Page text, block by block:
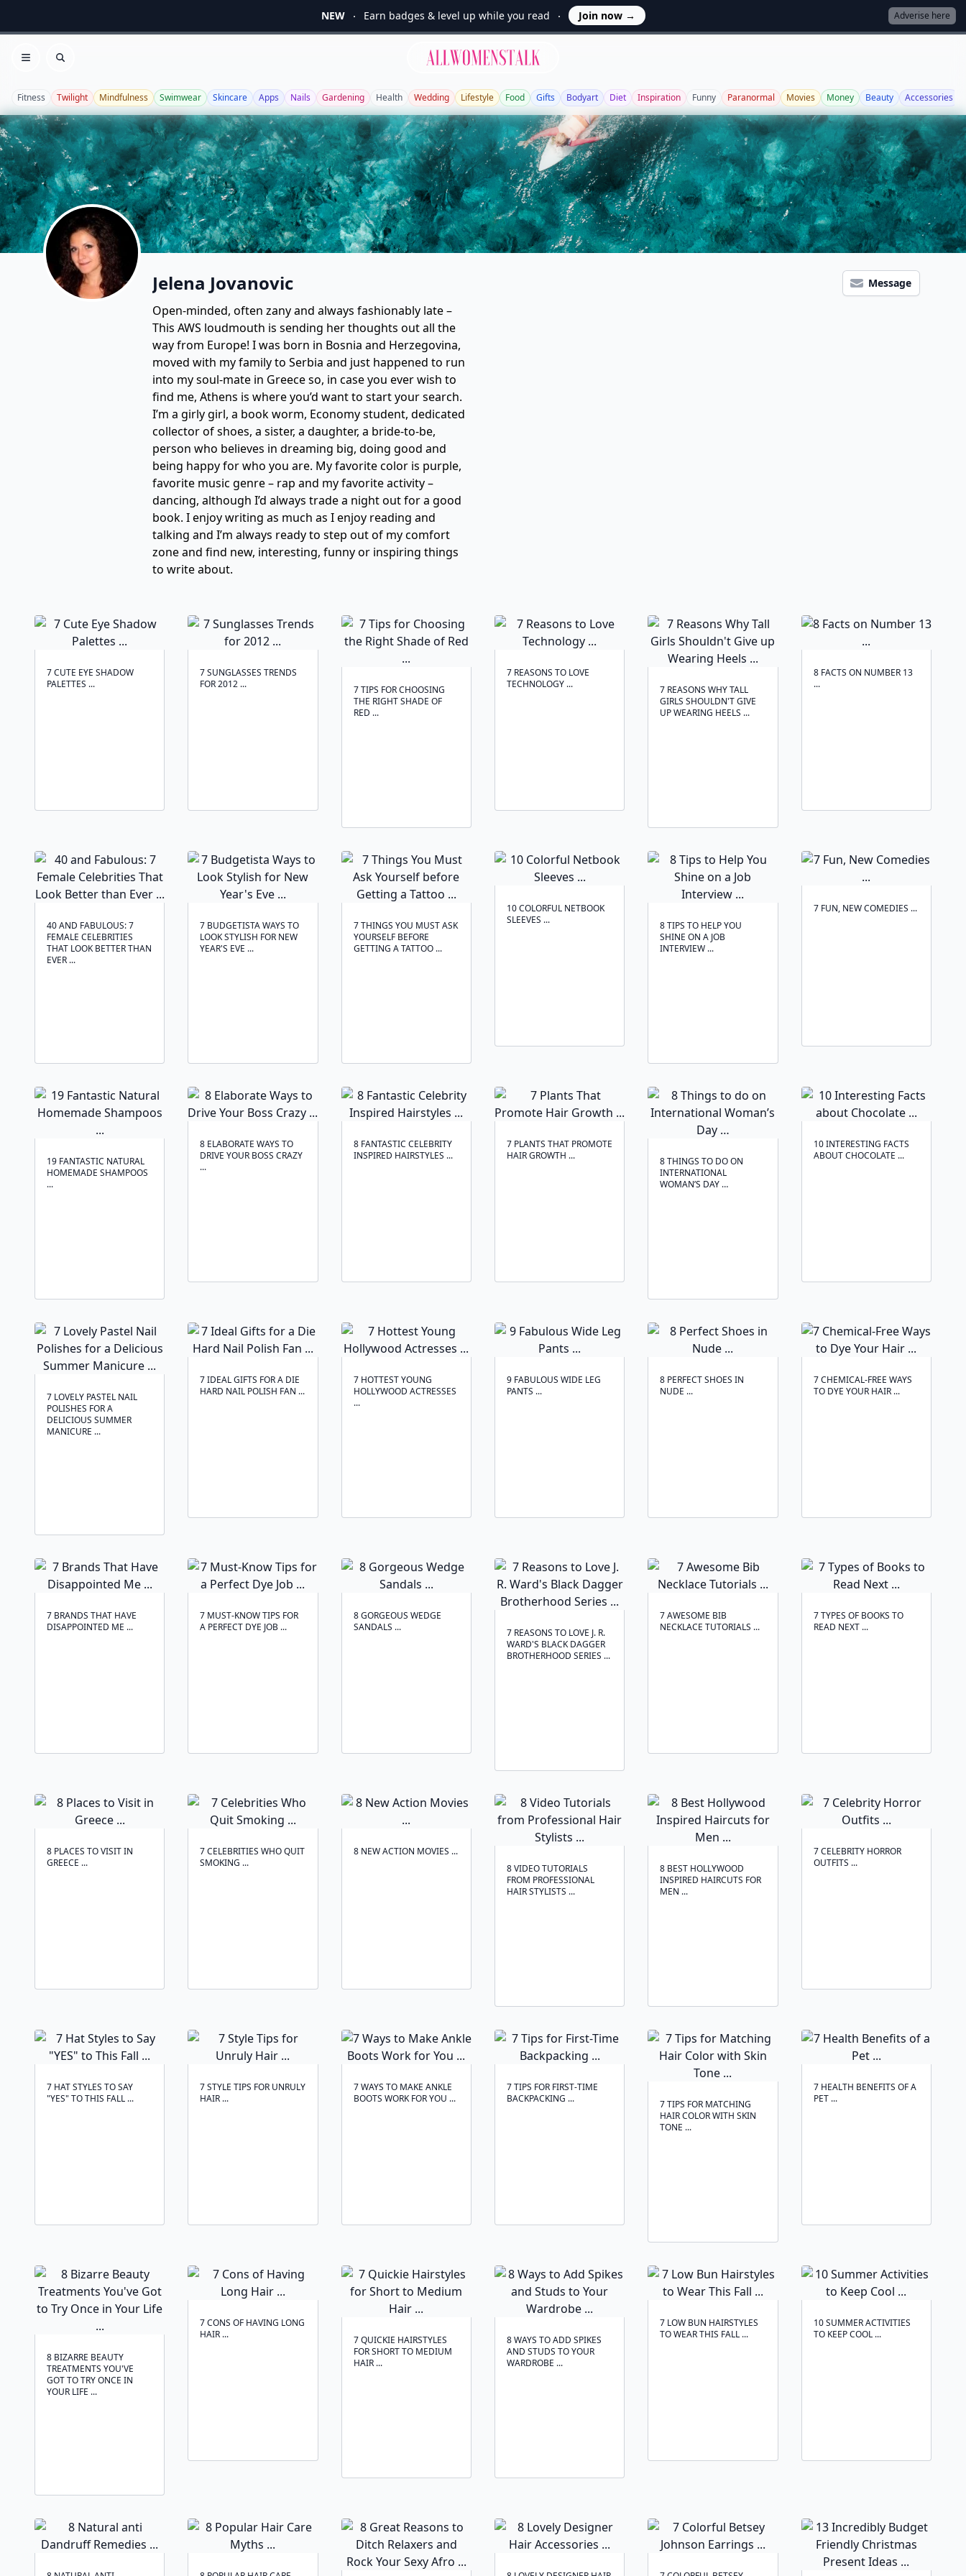
NEW Earn badges & level up while you read Join now → Adverise here
Open menu
Search
Allwomenstalk
Fitness Twilight Mindfulness Swimwear Skincare Apps Nails Gardening Health Wedding Lifestyle Food Gifts Bodyart Diet Inspiration Funny Paranormal Movies Money Beauty Accessories
Jelena Jovanovic Message
Open-minded, often zany and always fashionably late –
This AWS loudmouth is sending her thoughts out all the
way from Europe! I was born in Bosnia and Herzegovina,
moved with my family to Serbia and just happened to run
into my soul-mate in Greece so, in case you ever wish to
find me, Athens is where you’d want to start your search.
I’m a girly girl, a book worm, Economy student, dedicated
collector of shoes, a sister, a daughter, a bride-to-be,
person who believes in dreaming big, doing good and
being happy for who you are. My favorite color is purple,
favorite music genre – rap and my favorite activity –
dancing, although I’d always trade a night out for a good
book. I enjoy writing as much as I enjoy reading and
talking and I’m always ready to step out of my comfort
zone and find new, interesting, funny or inspiring things
to write about.
7 CUTE EYE SHADOW
PALETTES ...
7 SUNGLASSES TRENDS
FOR 2012 ...
7 TIPS FOR CHOOSING
THE RIGHT SHADE OF
RED ...
7 REASONS TO LOVE
TECHNOLOGY ...
7 REASONS WHY TALL
GIRLS SHOULDN'T GIVE
UP WEARING HEELS ...
8 FACTS ON NUMBER 13
...
40 AND FABULOUS: 7
FEMALE CELEBRITIES
THAT LOOK BETTER THAN
EVER ...
7 BUDGETISTA WAYS TO
LOOK STYLISH FOR NEW
YEAR'S EVE ...
7 THINGS YOU MUST ASK
YOURSELF BEFORE
GETTING A TATTOO ...
10 COLORFUL NETBOOK
SLEEVES ...
8 TIPS TO HELP YOU
SHINE ON A JOB
INTERVIEW ...
7 FUN, NEW COMEDIES ...
19 FANTASTIC NATURAL
HOMEMADE SHAMPOOS
...
8 ELABORATE WAYS TO
DRIVE YOUR BOSS CRAZY
...
8 FANTASTIC CELEBRITY
INSPIRED HAIRSTYLES ...
7 PLANTS THAT PROMOTE
HAIR GROWTH ...
8 THINGS TO DO ON
INTERNATIONAL
WOMAN’S DAY …
10 INTERESTING FACTS
ABOUT CHOCOLATE ...
7 LOVELY PASTEL NAIL
POLISHES FOR A
DELICIOUS SUMMER
MANICURE ...
7 IDEAL GIFTS FOR A DIE
HARD NAIL POLISH FAN ...
7 HOTTEST YOUNG
HOLLYWOOD ACTRESSES
...
9 FABULOUS WIDE LEG
PANTS ...
8 PERFECT SHOES IN
NUDE ...
7 CHEMICAL-FREE WAYS
TO DYE YOUR HAIR ...
7 BRANDS THAT HAVE
DISAPPOINTED ME ...
7 MUST-KNOW TIPS FOR
A PERFECT DYE JOB ...
8 GORGEOUS WEDGE
SANDALS ...
7 REASONS TO LOVE J. R.
WARD'S BLACK DAGGER
BROTHERHOOD SERIES ...
7 AWESOME BIB
NECKLACE TUTORIALS ...
7 TYPES OF BOOKS TO
READ NEXT ...
8 PLACES TO VISIT IN
GREECE ...
7 CELEBRITIES WHO QUIT
SMOKING ...
8 NEW ACTION MOVIES ...
8 VIDEO TUTORIALS
FROM PROFESSIONAL
HAIR STYLISTS ...
8 BEST HOLLYWOOD
INSPIRED HAIRCUTS FOR
MEN ...
7 CELEBRITY HORROR
OUTFITS ...
7 HAT STYLES TO SAY
"YES" TO THIS FALL ...
7 STYLE TIPS FOR UNRULY
HAIR ...
7 WAYS TO MAKE ANKLE
BOOTS WORK FOR YOU ...
7 TIPS FOR FIRST-TIME
BACKPACKING ...
7 TIPS FOR MATCHING
HAIR COLOR WITH SKIN
TONE ...
7 HEALTH BENEFITS OF A
PET ...
8 BIZARRE BEAUTY
TREATMENTS YOU'VE
GOT TO TRY ONCE IN
YOUR LIFE ...
7 CONS OF HAVING LONG
HAIR ...
7 QUICKIE HAIRSTYLES
FOR SHORT TO MEDIUM
HAIR ...
8 WAYS TO ADD SPIKES
AND STUDS TO YOUR
WARDROBE ...
7 LOW BUN HAIRSTYLES
TO WEAR THIS FALL ...
10 SUMMER ACTIVITIES
TO KEEP COOL ...